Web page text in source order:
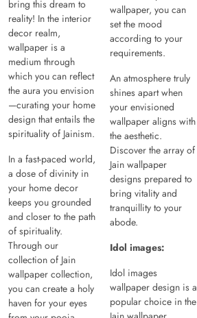
bring this dream to
reality! In the interior
decor realm,
wallpaper is a
medium through
which you can reflect
the aura you envision
—curating your home
design that entails the
spirituality of Jainism.
In a fast-paced world,
a dose of divinity in
your home decor
keeps you grounded
and closer to the path
of spirituality.
Through our
collection of Jain
wallpaper collection,
you can create a holy
haven for your eyes
wallpaper, you can
set the mood
according to your
requirements.
An atmosphere truly
shines apart when
your envisioned
wallpaper aligns with
the aesthetic.
Discover the array of
Jain wallpaper
designs prepared to
bring vitality and
tranquillity to your
abode.
Idol images:
Idol images
wallpaper design is a
popular choice in the